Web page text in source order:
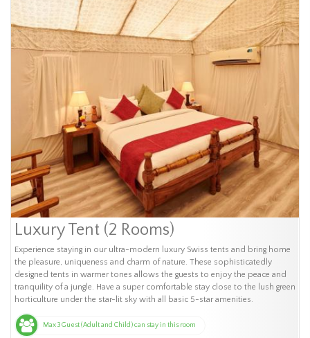
Luxury Tent (2 Rooms)
Experience staying in our ultra-modern luxury Swiss tents and bring home
the pleasure, uniqueness and charm of nature. These sophisticatedly
designed tents in warmer tones allows the guests to enjoy the peace and
tranquility of a jungle. Have a super comfortable stay close to the lush green
horticulture under the star-lit sky with all basic 5-star amenities.
Max 3 Guest (Adult and Child) can stay in this room